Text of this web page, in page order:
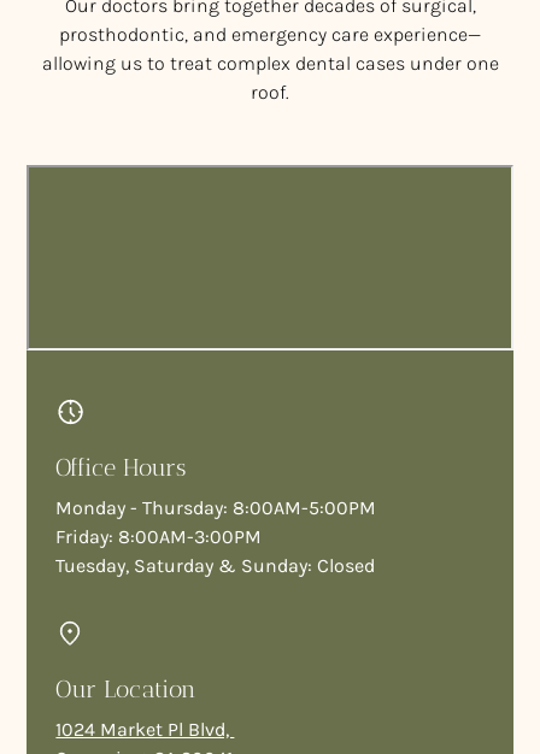
Our doctors bring together decades of surgical,
prosthodontic, and emergency care experience—
allowing us to treat complex dental cases under one
roof.
Office Hours
Monday - Thursday: 8:00AM-5:00PM
Friday: 8:00AM-3:00PM
Tuesday, Saturday & Sunday: Closed
Our Location
1024 Market Pl Blvd,